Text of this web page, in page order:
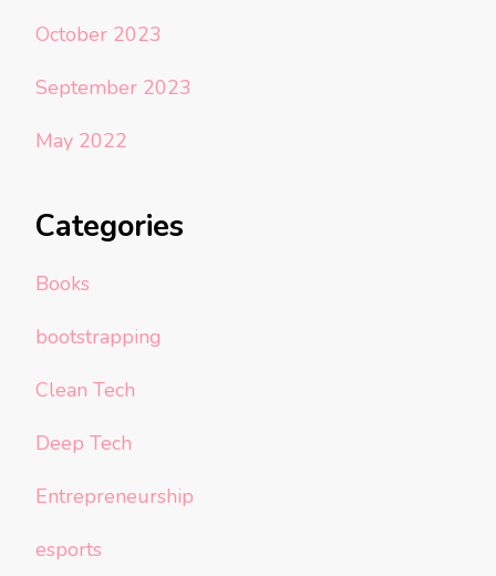
October 2023
September 2023
May 2022
Categories
Books
bootstrapping
Clean Tech
Deep Tech
Entrepreneurship
esports